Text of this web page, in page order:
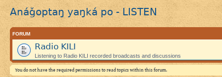
Anáǧoptaŋ yaŋká po - LISTEN
FORUM
Radio KILI
Listening to Radio KILI recorded broadcasts and discussions
You do not have the required permissions to read topics within this forum.